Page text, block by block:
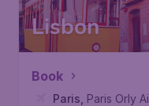
Lisbon
Book
Paris Paris Orly